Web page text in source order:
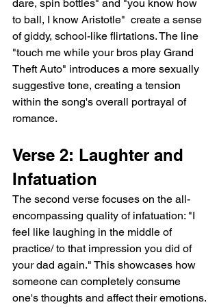
dare, spin bottles" and "you know how
to ball, I know Aristotle"  create a sense
of giddy, school-like flirtations. The line
"touch me while your bros play Grand
Theft Auto" introduces a more sexually
suggestive tone, creating a tension
within the song's overall portrayal of
romance.
Verse 2: Laughter and
Infatuation
The second verse focuses on the all-
encompassing quality of infatuation: "I
feel like laughing in the middle of
practice/ to that impression you did of
your dad again." This showcases how
someone can completely consume
one's thoughts and affect their emotions.